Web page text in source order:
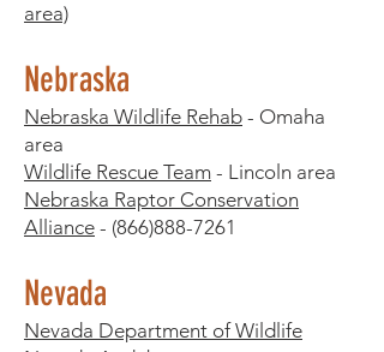
area)
Nebraska
Nebraska Wildlife Rehab - Omaha
area
Wildlife Rescue Team - Lincoln area
Nebraska Raptor Conservation
Alliance - (866)888-7261
Nevada
Nevada Department of Wildlife